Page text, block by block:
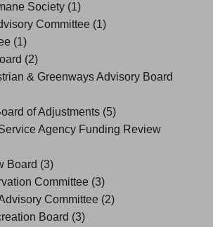
Society (1)
Committee (1)
(1)
(2)
& Greenways Advisory Board
of Adjustments (5)
Agency Funding Review
Board (3)
Committee (3)
Committee (2)
Board (3)